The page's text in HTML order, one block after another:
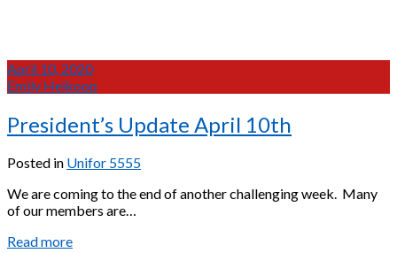
April 10, 2020
Emily Heikoop
President’s Update April 10th
Posted in Unifor 5555
We are coming to the end of another challenging week. Many
of our members are…
Read morePresident’s